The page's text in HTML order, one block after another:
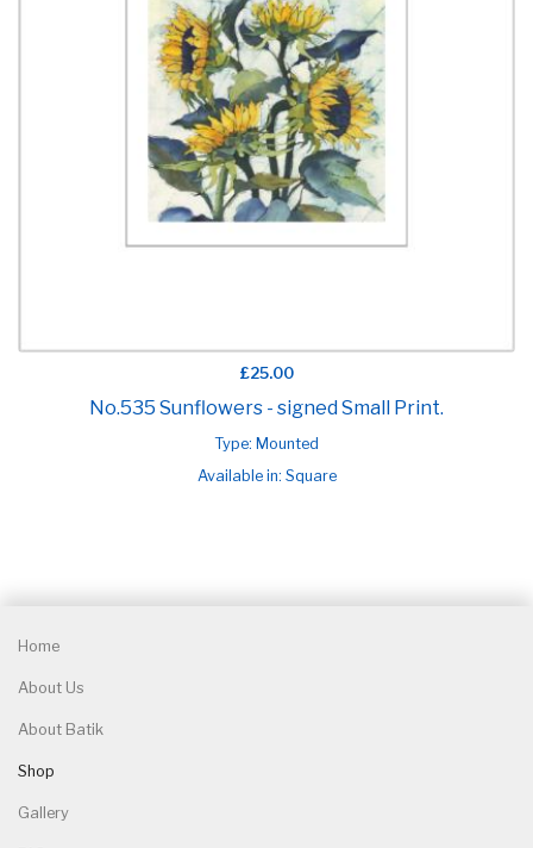
£25.00
No.535 Sunflowers - signed Small Print.
Type: Mounted
Available in: Square
Home
About Us
About Batik
Shop
Gallery